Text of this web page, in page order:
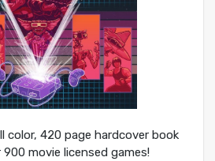
color, 420 page hardcover book
movie licensed games!